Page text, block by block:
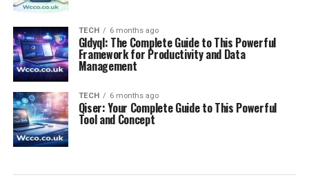
TECH 6 months ago
Gldyql: The Complete Guide to This Powerful
Framework for Productivity and Data
Management
TECH 6 months ago
Qiser: Your Complete Guide to This Powerful
Tool and Concept